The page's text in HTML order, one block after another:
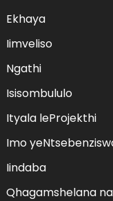
Ekhaya
Iimveliso
Ngathi
Isisombululo
Ityala leProjekthi
Imo
Iindaba
Qhagamshelana